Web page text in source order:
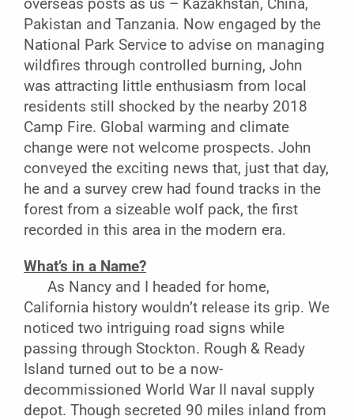
Pakistan and Tanzania. Now engaged by the
National Park Service to advise on managing
wildfires through controlled burning, John
was attracting little enthusiasm from local
residents still shocked by the nearby 2018
Camp Fire. Global warming and climate
change were not welcome prospects. John
conveyed the exciting news that, just that day,
he and a survey crew had found tracks in the
forest from a sizeable wolf pack, the first
recorded in this area in the modern era.
What’s in a Name?
As Nancy and I headed for home,
California history wouldn’t release its grip. We
noticed two intriguing road signs while
passing through Stockton. Rough & Ready
Island turned out to be a now-
decommissioned World War II naval supply
depot. Though secreted 90 miles inland from